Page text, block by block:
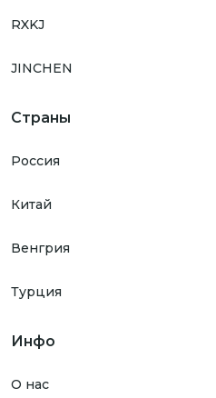
RXKJ
JINCHEN
Страны
Россия
Китай
Венгрия
Турция
Инфо
О нас